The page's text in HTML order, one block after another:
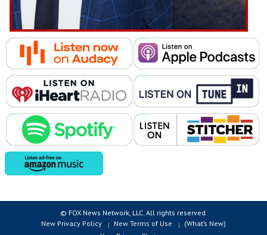
© FOX News Network, LLC. All rights reserved.
New Privacy Policy
New Terms of Use
(What’s New)